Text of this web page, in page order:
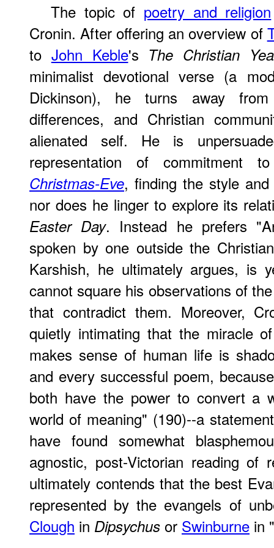
The topic of poetry and religion
Cronin. After offering an overview of
to John Keble's The Christian
minimalist devotional verse (a
Dickinson), he turns away from
differences, and Christian
alienated self. He is
representation of commitment
Christmas-Eve, finding the style
nor does he linger to explore its
Easter Day. Instead he prefers
spoken by one outside the
Karshish, he ultimately argues, is
cannot square his observations of
that contradict them. Moreover,
quietly intimating that the miracle
makes sense of human life is
and every successful poem,
both have the power to convert a
world of meaning" (190)--a
have found somewhat
agnostic, post-Victorian reading of
ultimately contends that the best
represented by the evangels of
Clough in Dipsychus or Swinburne in